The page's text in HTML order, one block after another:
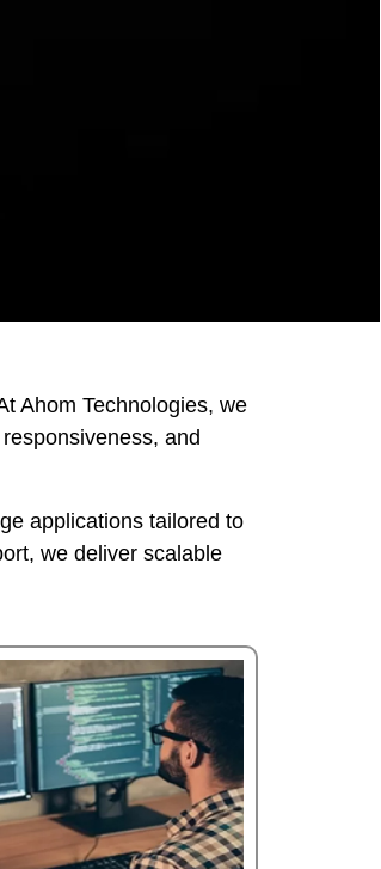
Ahom Technologies, we
and
applications tailored to
we deliver scalable